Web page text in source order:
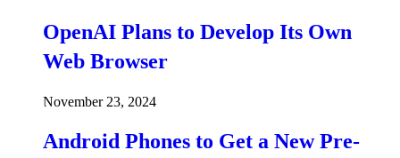
OpenAI Plans to Develop Its Own
Web Browser
November 23, 2024
Android Phones to Get a New Pre-